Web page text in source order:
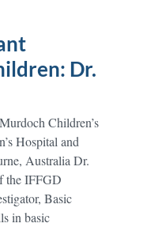
Dr.
Children’s
Hospital and
Australia Dr.
the IFFGD
Basic
in basic